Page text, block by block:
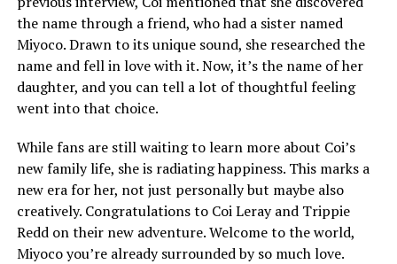
the name through a friend, who had a sister named
Miyoco. Drawn to its unique sound, she researched the
name and fell in love with it. Now, it’s the name of her
daughter, and you can tell a lot of thoughtful feeling
went into that choice.
While fans are still waiting to learn more about Coi’s
new family life, she is radiating happiness. This marks a
new era for her, not just personally but maybe also
creatively. Congratulations to Coi Leray and Trippie
Redd on their new adventure. Welcome to the world,
Miyoco you’re already surrounded by so much love.